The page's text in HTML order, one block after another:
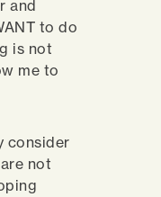
and
to do
is not
me to
consider
not